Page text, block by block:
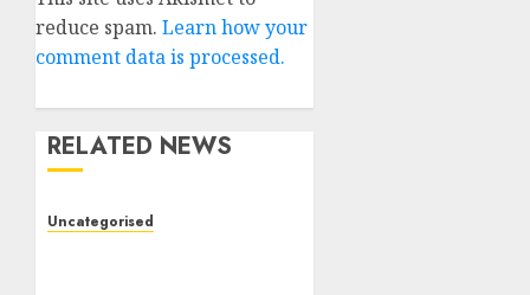
reduce spam. Learn how your
comment data is processed.
RELATED NEWS
Uncategorised